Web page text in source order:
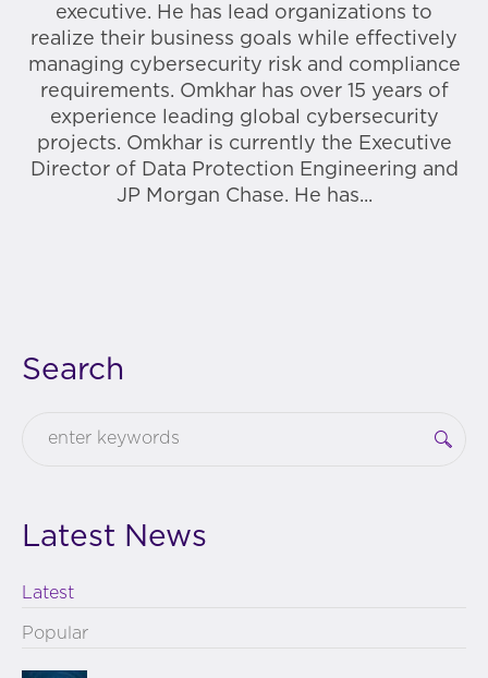
executive. He has lead organizations to
realize their business goals while effectively
managing cybersecurity risk and compliance
requirements. Omkhar has over 15 years of
experience leading global cybersecurity
projects. Omkhar is currently the Executive
Director of Data Protection Engineering and
JP Morgan Chase. He has...
Search
Latest News
Latest
Popular